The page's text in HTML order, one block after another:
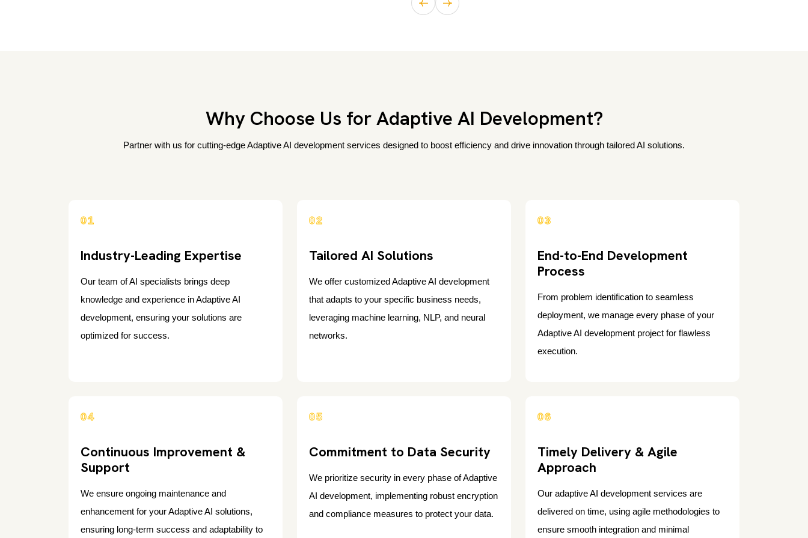
Why Choose Us for Adaptive AI Development?
Partner with us for cutting-edge Adaptive AI development services designed to boost efficiency and drive innovation through tailored AI solutions.
01
Industry-Leading Expertise
Our team of AI specialists brings deep
knowledge and experience in Adaptive AI
development, ensuring your solutions are
optimized for success.
02
Tailored AI Solutions
We offer customized Adaptive AI development
that adapts to your specific business needs,
leveraging machine learning, NLP, and neural
networks.
03
End-to-End Development
Process
From problem identification to seamless
deployment, we manage every phase of your
Adaptive AI development project for flawless
execution.
04
Continuous Improvement &
Support
We ensure ongoing maintenance and
enhancement for your Adaptive AI solutions,
ensuring long-term success and adaptability to
05
Commitment to Data Security
We prioritize security in every phase of Adaptive
AI development, implementing robust encryption
and compliance measures to protect your data.
06
Timely Delivery & Agile
Approach
Our adaptive AI development services are
delivered on time, using agile methodologies to
ensure smooth integration and minimal